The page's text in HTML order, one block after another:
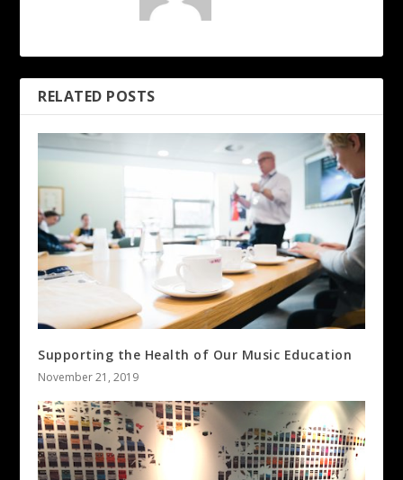
RELATED POSTS
Supporting the Health of Our Music Education
November 21, 2019